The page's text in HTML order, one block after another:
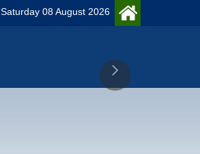
Saturday 08 August 2026